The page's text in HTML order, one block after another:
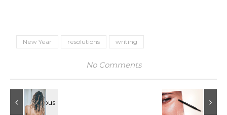
New Year resolutions writing
No Comments